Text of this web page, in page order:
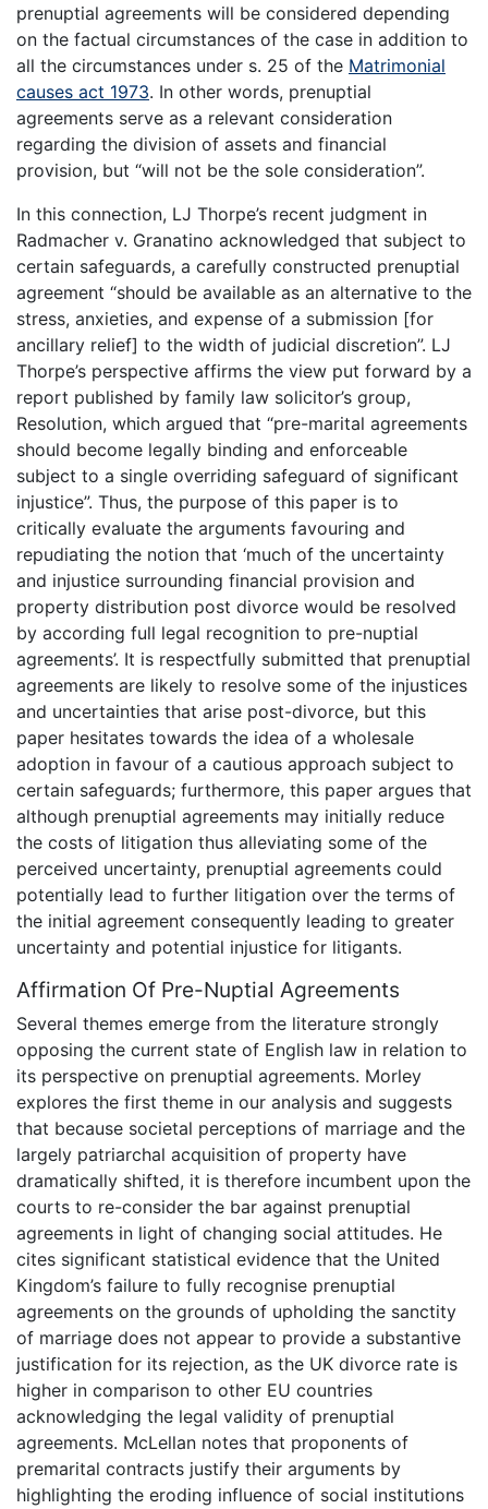
prenuptial agreements will be considered depending
on the factual circumstances of the case in addition to
all the circumstances under s. 25 of the Matrimonial
causes act 1973. In other words, prenuptial
agreements serve as a relevant consideration
regarding the division of assets and financial
provision, but “will not be the sole consideration”.
In this connection, LJ Thorpe’s recent judgment in
Radmacher v. Granatino acknowledged that subject to
certain safeguards, a carefully constructed prenuptial
agreement “should be available as an alternative to the
stress, anxieties, and expense of a submission [for
ancillary relief] to the width of judicial discretion”. LJ
Thorpe’s perspective affirms the view put forward by a
report published by family law solicitor’s group,
Resolution, which argued that “pre-marital agreements
should become legally binding and enforceable
subject to a single overriding safeguard of significant
injustice”. Thus, the purpose of this paper is to
critically evaluate the arguments favouring and
repudiating the notion that ‘much of the uncertainty
and injustice surrounding financial provision and
property distribution post divorce would be resolved
by according full legal recognition to pre-nuptial
agreements’. It is respectfully submitted that prenuptial
agreements are likely to resolve some of the injustices
and uncertainties that arise post-divorce, but this
paper hesitates towards the idea of a wholesale
adoption in favour of a cautious approach subject to
certain safeguards; furthermore, this paper argues that
although prenuptial agreements may initially reduce
the costs of litigation thus alleviating some of the
perceived uncertainty, prenuptial agreements could
potentially lead to further litigation over the terms of
the initial agreement consequently leading to greater
uncertainty and potential injustice for litigants.
Affirmation Of Pre-Nuptial Agreements
Several themes emerge from the literature strongly
opposing the current state of English law in relation to
its perspective on prenuptial agreements. Morley
explores the first theme in our analysis and suggests
that because societal perceptions of marriage and the
largely patriarchal acquisition of property have
dramatically shifted, it is therefore incumbent upon the
courts to re-consider the bar against prenuptial
agreements in light of changing social attitudes. He
cites significant statistical evidence that the United
Kingdom’s failure to fully recognise prenuptial
agreements on the grounds of upholding the sanctity
of marriage does not appear to provide a substantive
justification for its rejection, as the UK divorce rate is
higher in comparison to other EU countries
acknowledging the legal validity of prenuptial
agreements. McLellan notes that proponents of
premarital contracts justify their arguments by
highlighting the eroding influence of social institutions